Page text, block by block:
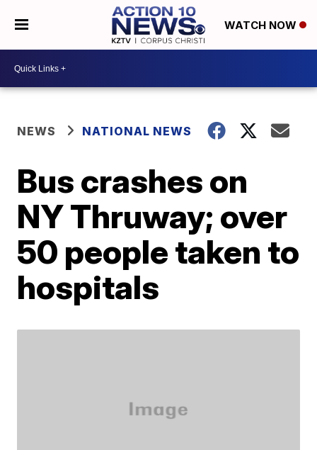
WATCH NOW
NEWS NATIONAL NEWS
Bus crashes on
NY Thruway; over
50 people taken to
hospitals